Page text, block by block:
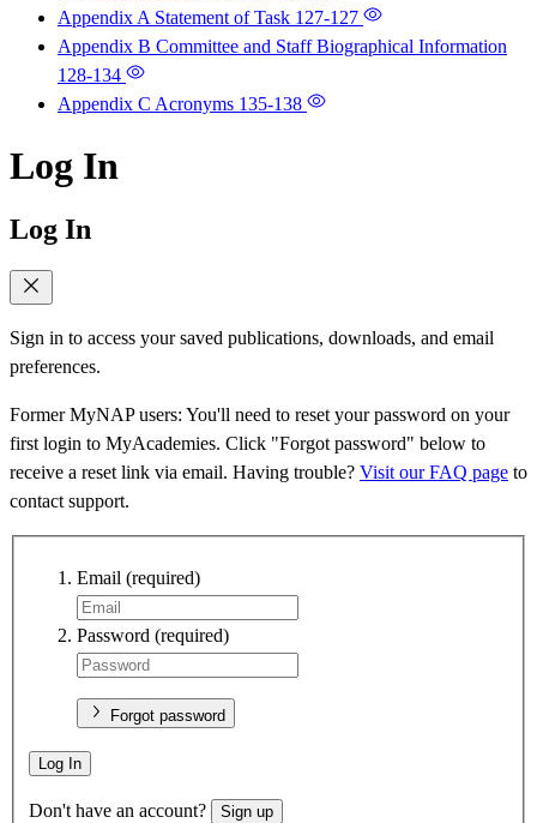
Appendix A Statement of Task 127-127
Appendix B Committee and Staff Biographical Information
128-134
Appendix C Acronyms 135-138
Log In
Log In
Sign in to access your saved publications, downloads, and email
preferences.
Former MyNAP users: You'll need to reset your password on your
first login to MyAcademies. Click "Forgot password" below to
receive a reset link via email. Having trouble? Visit our FAQ page to
contact support.
Email (required)
Password (required)
Forgot password
Log In
Don't have an account? Sign up